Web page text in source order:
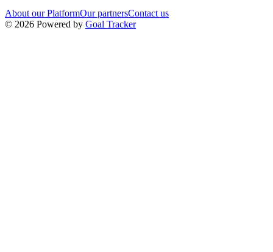
About our PlatformOur partnersContact us
© 2026 Powered by Goal Tracker